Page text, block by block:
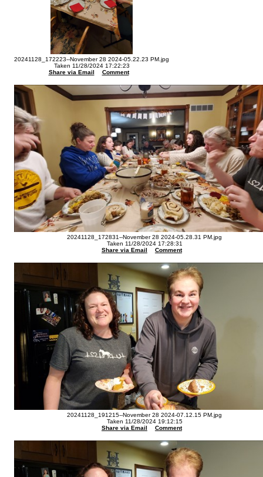
20241128_172223--November 28 2024-05.22.23 PM.jpg
Taken 11/28/2024 17:22:23
Share via Email
Comment
20241128_172831--November 28 2024-05.28.31 PM.jpg
Taken 11/28/2024 17:28:31
Share via Email
Comment
20241128_191215--November 28 2024-07.12.15 PM.jpg
Taken 11/28/2024 19:12:15
Share via Email
Comment